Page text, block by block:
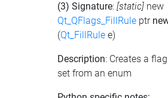
(3) Signature: [static] new
Qt_QFlags_FillRule ptr
(Qt_FillRule e)
Description: Creates a flag
set from an enum